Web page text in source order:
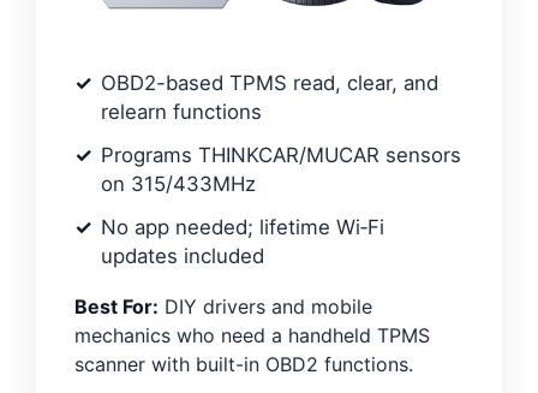
OBD2-based TPMS read, clear, and
relearn functions
Programs THINKCAR/MUCAR sensors
on 315/433MHz
No app needed; lifetime Wi‑Fi
updates included
Best For: DIY drivers and mobile
mechanics who need a handheld TPMS
scanner with built-in OBD2 functions.